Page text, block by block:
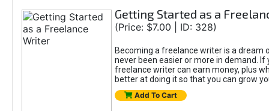
Getting Started as a
(Price: $7.00 | ID: 328)
Becoming a freelance writer is a
never been easier or more in demand.
freelance writer can earn money, plus
better at doing it so that you can grow
Add To Cart